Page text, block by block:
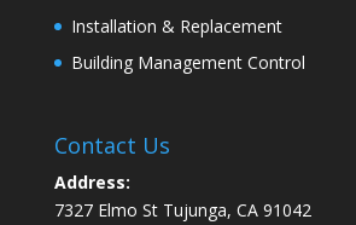
Installation & Replacement
Building Management Control
Contact Us
Address:
7327 Elmo St Tujunga, CA 91042